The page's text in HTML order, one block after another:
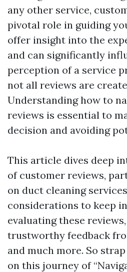
any other service,
pivotal role in guiding
offer insight into the
and can significantly
perception of a service
not all reviews are
Understanding how to
reviews is essential to
decision and avoiding
This article dives deep
of customer reviews,
on duct cleaning
considerations to keep
evaluating these
trustworthy feedback
and much more. So
on this journey of